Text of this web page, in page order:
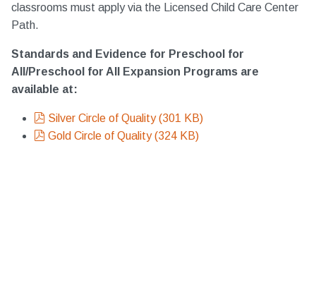
classrooms must apply via the Licensed Child Care Center
Path.
Standards and Evidence for Preschool for
All/Preschool for All Expansion Programs are
available at:
pdf
Silver Circle of Quality(301 KB)
pdf
Gold Circle of Quality(324 KB)